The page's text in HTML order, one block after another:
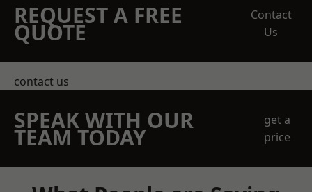
REQUEST A FREE
QUOTE
Contact
Us
contact us
SPEAK WITH OUR
TEAM TODAY
get a
price